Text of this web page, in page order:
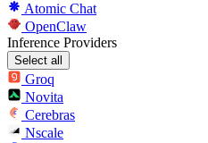
Atomic Chat
OpenClaw
Inference Providers
Select all
Groq
Novita
Cerebras
Nscale